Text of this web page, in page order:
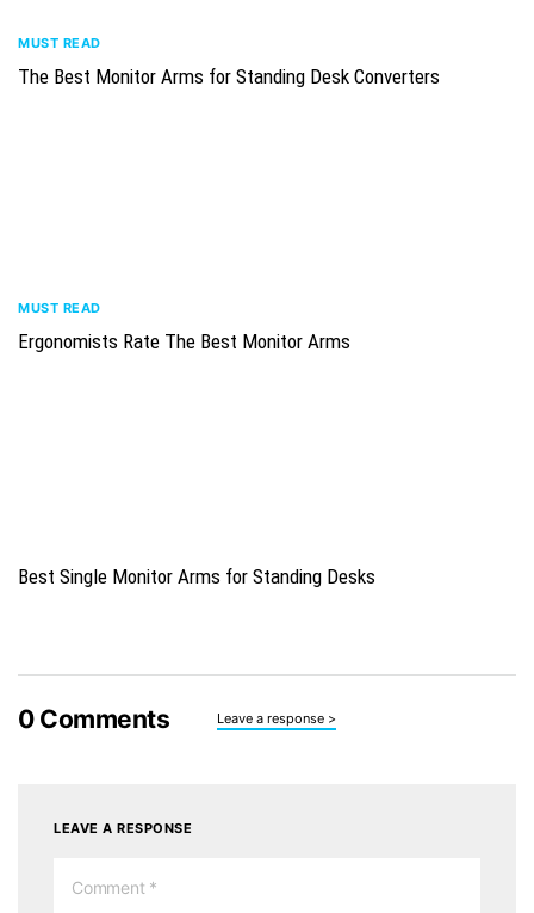
MUST READ
The Best Monitor Arms for Standing Desk Converters
MUST READ
Ergonomists Rate The Best Monitor Arms
Best Single Monitor Arms for Standing Desks
0Comments Leave a response >
LEAVE A RESPONSE